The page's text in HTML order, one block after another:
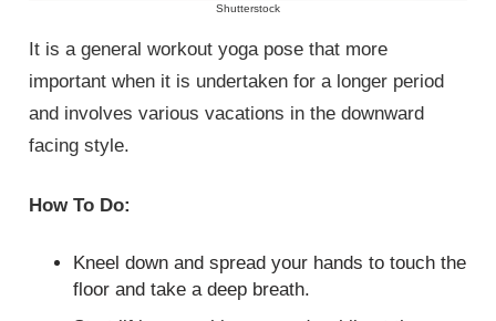
Shutterstock
It is a general workout yoga pose that more
important when it is undertaken for a longer period
and involves various vacations in the downward
facing style.
How To Do:
Kneel down and spread your hands to touch the
floor and take a deep breath.